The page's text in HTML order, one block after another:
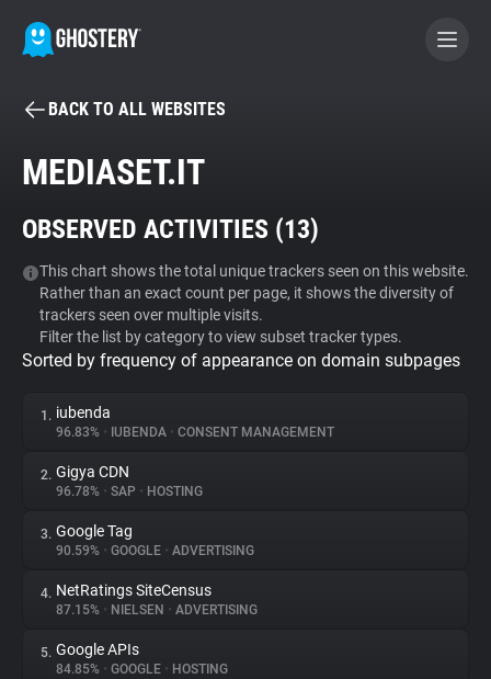
BECOME A CONTRIBUTOR
Tracker & Ad Blocker
WhoTracks.Me
Privacy Digest
About
Trackers
Websites
BACK TO ALL WEBSITES
MEDIASET.IT
OBSERVED ACTIVITIES (13)
This chart shows the total unique trackers seen on this website.
Rather than an exact count per page, it shows the diversity of
trackers seen over multiple visits.
Filter the list by category to view subset tracker types.
Sorted by frequency of appearance on domain subpages
1. iubenda
96.83% • IUBENDA • CONSENT MANAGEMENT
2. Gigya CDN
96.78% • SAP • HOSTING
3. Google Tag
90.59% • GOOGLE • ADVERTISING
4. NetRatings SiteCensus
87.15% • NIELSEN • ADVERTISING
5. Google APIs
84.85% • GOOGLE • HOSTING